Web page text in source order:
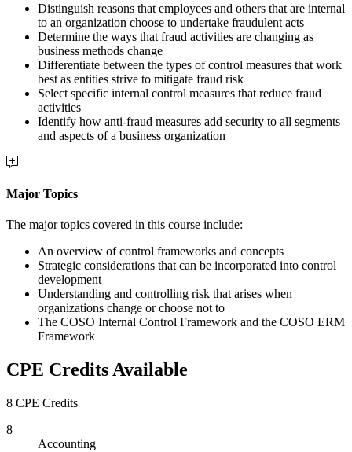
Distinguish reasons that employees and others that are internal
to an organization choose to undertake fraudulent acts
Determine the ways that fraud activities are changing as
business methods change
Differentiate between the types of control measures that work
best as entities strive to mitigate fraud risk
Select specific internal control measures that reduce fraud
activities
Identify how anti-fraud measures add security to all segments
and aspects of a business organization
Major Topics
The major topics covered in this course include:
An overview of control frameworks and concepts
Strategic considerations that can be incorporated into control
development
Understanding and controlling risk that arises when
organizations change or choose not to
The COSO Internal Control Framework and the COSO ERM
Framework
CPE Credits Available
8 CPE Credits
8
Accounting